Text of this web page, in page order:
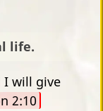
life.
I will give
2:10